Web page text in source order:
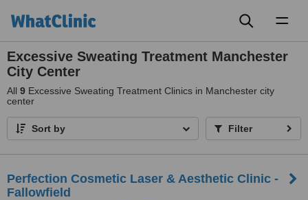
Excessive Sweating Treatment Manchester
City Center
All 9 Excessive Sweating Treatment Clinics in Manchester city
center
Sort by Filter
Perfection Cosmetic Laser & Aesthetic Clinic -
Fallowfield